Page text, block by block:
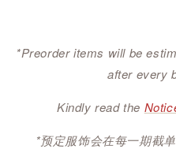
*Preorder items will be
after every
Kindly read the
*预定服饰会在每一期截